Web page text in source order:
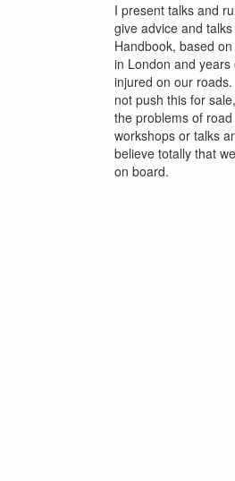
I present talks and
give advice and
Handbook, based
in London and
injured on our
not push this for
the problems of
workshops or talks
believe totally that
on board.